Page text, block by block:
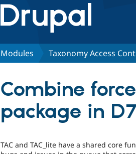
Modules Taxonomy Access
Combine
package in
TAC and TAC_lite have a shared core